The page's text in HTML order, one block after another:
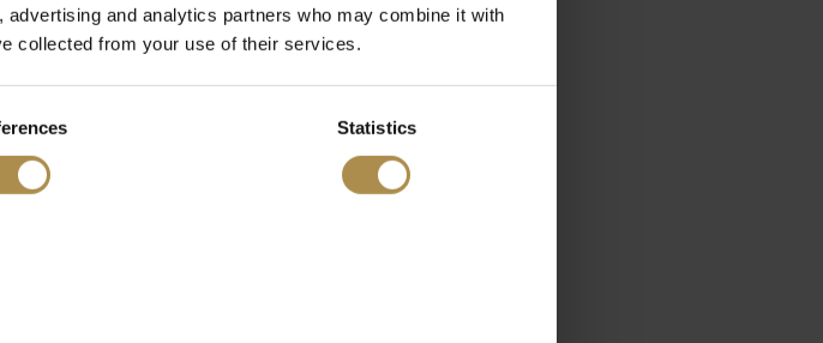
and analytics partners who may combine it with
collected from your use of their services.
Statistics